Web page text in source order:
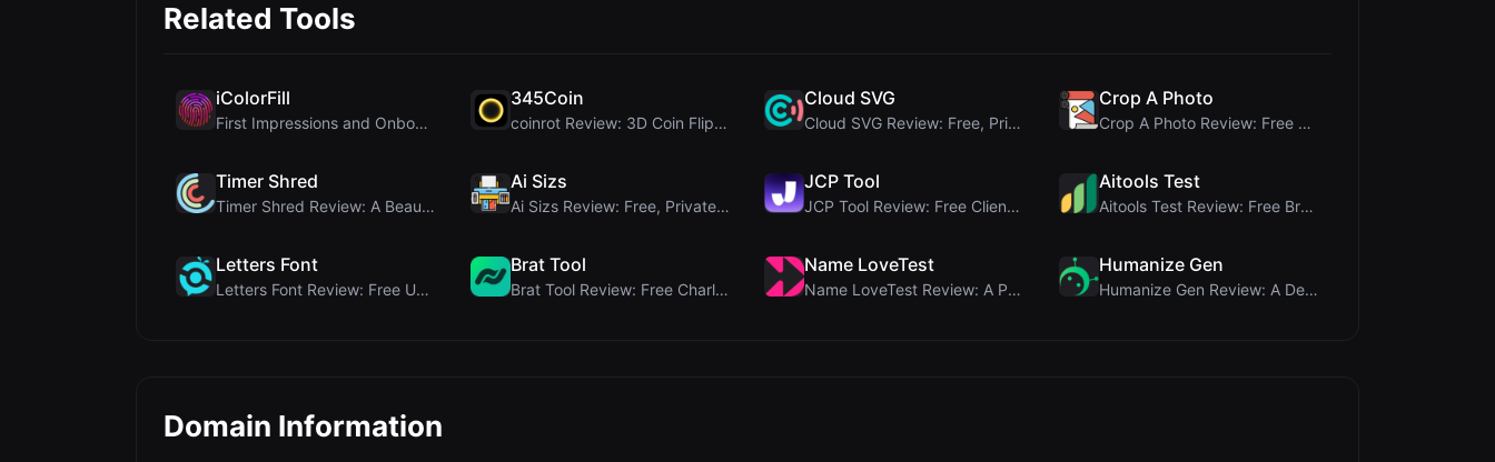
Related Tools
iColorFill
First Impressions and Onboarding Upon visiting iCo...
345Coin
coinrot Review: 3D Coin Flipper for Realistic Prob...
Cloud SVG
Cloud SVG Review: Free, Private Client-Side Image ...
Crop A Photo
Crop A Photo Review: Free Client-Side Bulk Image C...
Timer Shred
Timer Shred Review: A Beautifully Engineered Free ...
Ai Sizs
Ai Sizs Review: Free, Private Image Similarity & B...
JCP Tool
JCP Tool Review: Free Client-Side Data Converter f...
Aitools Test
Aitools Test Review: Free Browser-Based AI Detecto...
Letters Font
Letters Font Review: Free Unicode Font Generator f...
Brat Tool
Brat Tool Review: Free Charli XCX Style Brat Text ...
Name LoveTest
Name LoveTest Review: A Privacy-First Love Calcula...
Humanize Gen
Humanize Gen Review: A Deep Dive into This Free AI...
Domain Information